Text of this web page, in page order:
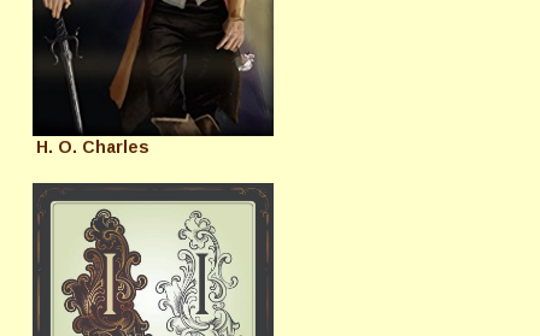
H. O. Charles